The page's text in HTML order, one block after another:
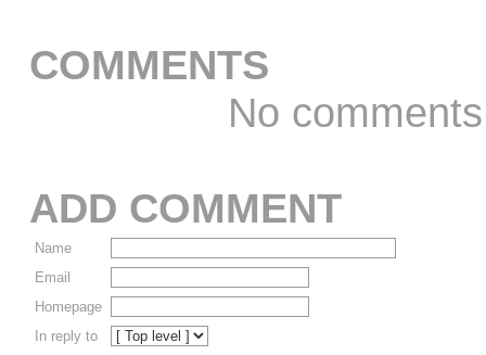
COMMENTS
No comments
ADD COMMENT
Name
Email
Homepage
In reply to